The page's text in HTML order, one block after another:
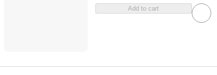
Add to cart